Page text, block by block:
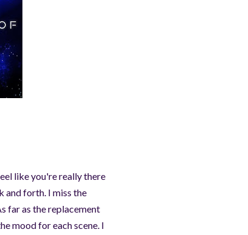
like you're really there
and forth. I miss the
far as the replacement
mood for each scene. I